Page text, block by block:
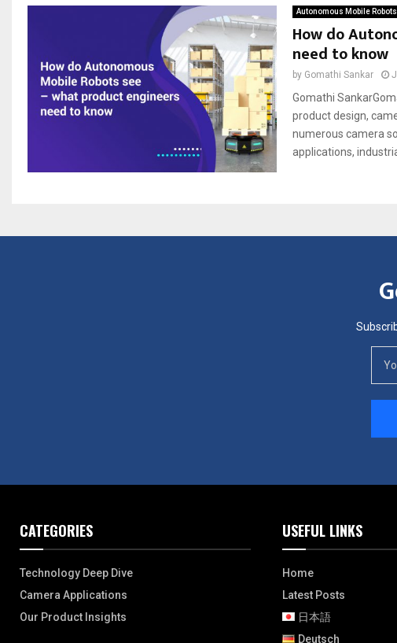
Autonomous Mobile Robots
How do
need to know
by Gomathi Sankar
Gomathi
product design,
numerous camera
applications,
CATEGORIES
Technology Deep Dive
Camera Applications
Our Product Insights
USEFUL LINKS
Home
Latest Posts
日本語
Deutsch